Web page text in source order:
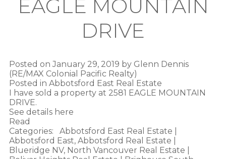
EAGLE MOUNTAIN
DRIVE
Posted onJanuary 29, 2019 by Glenn Dennis
(RE/MAX Colonial Pacific Realty)
Posted in Abbotsford East Real Estate
I have sold a property at 2581 EAGLE MOUNTAIN
DRIVE.
See details here
Read
Categories:
Abbotsford East Real Estate
Abbotsford East, Abbotsford Real Estate
Blueridge NV, North Vancouver Real Estate